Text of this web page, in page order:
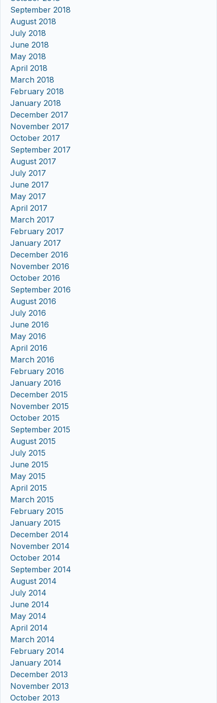
September 2018
August 2018
July 2018
June 2018
May 2018
April 2018
March 2018
February 2018
January 2018
December 2017
November 2017
October 2017
September 2017
August 2017
July 2017
June 2017
May 2017
April 2017
March 2017
February 2017
January 2017
December 2016
November 2016
October 2016
September 2016
August 2016
July 2016
June 2016
May 2016
April 2016
March 2016
February 2016
January 2016
December 2015
November 2015
October 2015
September 2015
August 2015
July 2015
June 2015
May 2015
April 2015
March 2015
February 2015
January 2015
December 2014
November 2014
October 2014
September 2014
August 2014
July 2014
June 2014
May 2014
April 2014
March 2014
February 2014
January 2014
December 2013
November 2013
October 2013